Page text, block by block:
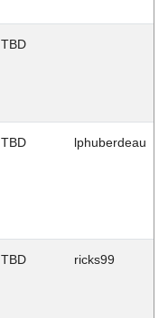
TBD
TBD lphuberdeau
TBD ricks99